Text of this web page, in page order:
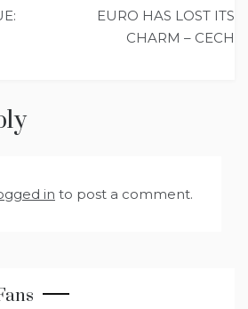
EURO HAS LOST ITS
CHARM – CECH
in to post a comment.